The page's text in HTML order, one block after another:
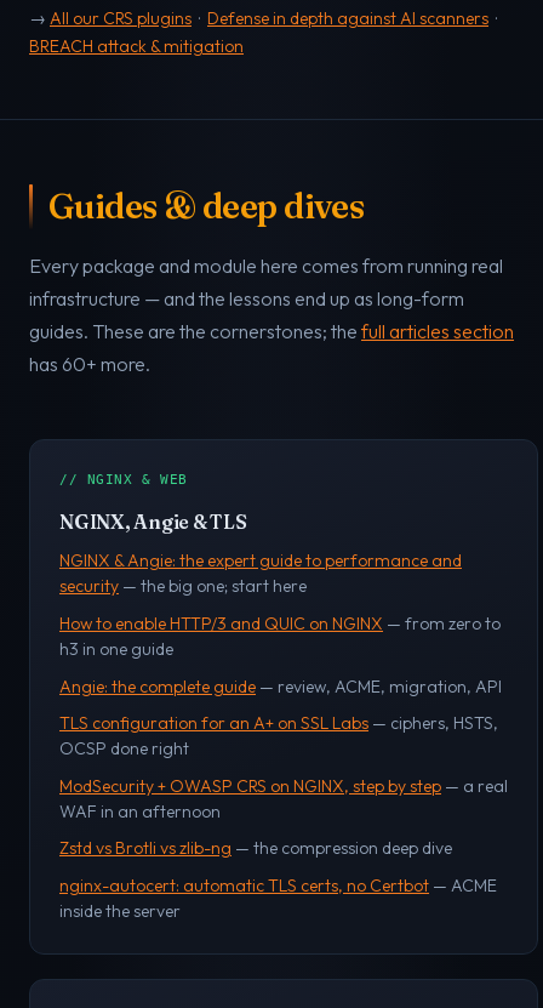
→ All our CRS plugins · Defense in depth against AI scanners ·
BREACH attack & mitigation
Guides & deep dives
Every package and module here comes from running real
infrastructure — and the lessons end up as long-form
guides. These are the cornerstones; the full articles section
has 60+ more.
// NGINX & WEB
NGINX, Angie & TLS
NGINX & Angie: the expert guide to performance and
security — the big one; start here
How to enable HTTP/3 and QUIC on NGINX — from zero to
h3 in one guide
Angie: the complete guide — review, ACME, migration, API
TLS configuration for an A+ on SSL Labs — ciphers, HSTS,
OCSP done right
ModSecurity + OWASP CRS on NGINX, step by step — a real
WAF in an afternoon
Zstd vs Brotli vs zlib-ng — the compression deep dive
nginx-autocert: automatic TLS certs, no Certbot — ACME
inside the server